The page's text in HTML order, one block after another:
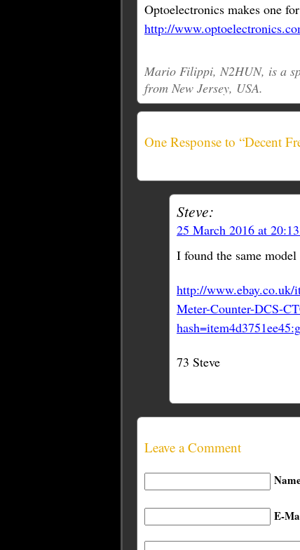
Optoelectronics makes one
http://
Mario Filippi, N2HUN, is a
from New Jersey, USA.
One Response to “Decent
Steve:
25 March 2016 at
I found the same
http://
Meter-Counter-DCS-
73 Steve
Leave a Comment
E-